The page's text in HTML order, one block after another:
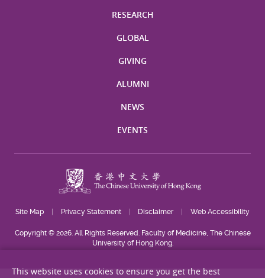
RESEARCH
GLOBAL
GIVING
ALUMNI
NEWS
EVENTS
Site Map Privacy Statement Disclaimer Web Accessibility
Copyright © 2026. All Rights Reserved. Faculty of Medicine, The Chinese
University of Hong Kong.
This website uses cookies to ensure you get the best